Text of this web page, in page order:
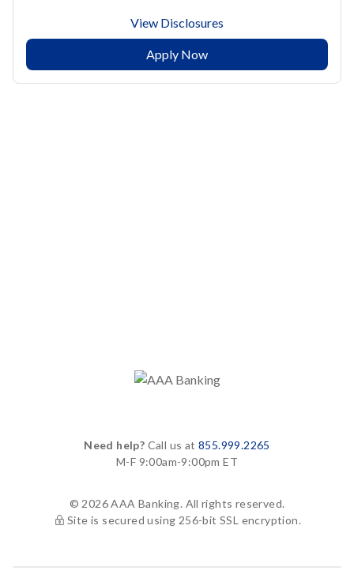
View Disclosures
Apply Now
Need help? Call us at 855.999.2265
M-F 9:00am-9:00pm ET
© 2026 AAA Banking. All rights reserved.
Site is secured using 256-bit SSL encryption.